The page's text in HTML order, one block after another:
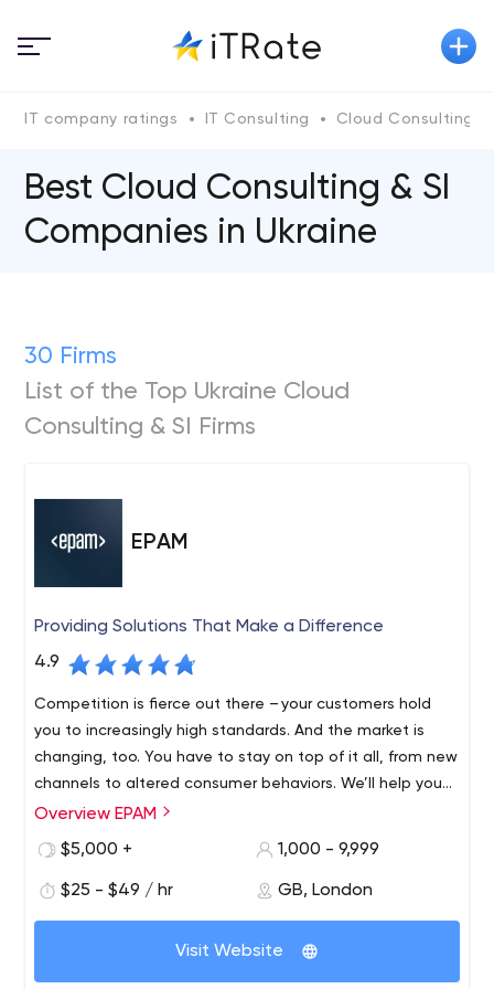
IT company ratings IT Consulting Cloud Consulting &
Best Cloud Consulting & SI
Companies in Ukraine
30 Firms
List of the Top Ukraine Cloud
Consulting & SI Firms
EPAM
Providing Solutions That Make a Difference
4.9
Competition is fierce out there – your customers hold
you to increasingly high standards. And the market is
changing, too. You have to stay on top of it all, from new
channels to altered consumer behaviors. We’ll help you
find revenue streams that range from incremental to
products, expanded offerings or an entirely different
Founded in 1993 and with roots in Belarus and the United
States, EPAM is a New York Stock Exchange listed
engineering expertise to become a leading company of
global product development, digital engineering, and
cutting-edge digital product design. EPAM relies on its
Recognized by several of the world's top independent
research institutes, EPAM is one of the most recognized
market leaders in many field. Since 2013, it has been
Overview EPAM
$5,000 +
1,000 - 9,999
$25 - $49 / hr GB, London
Visit Website